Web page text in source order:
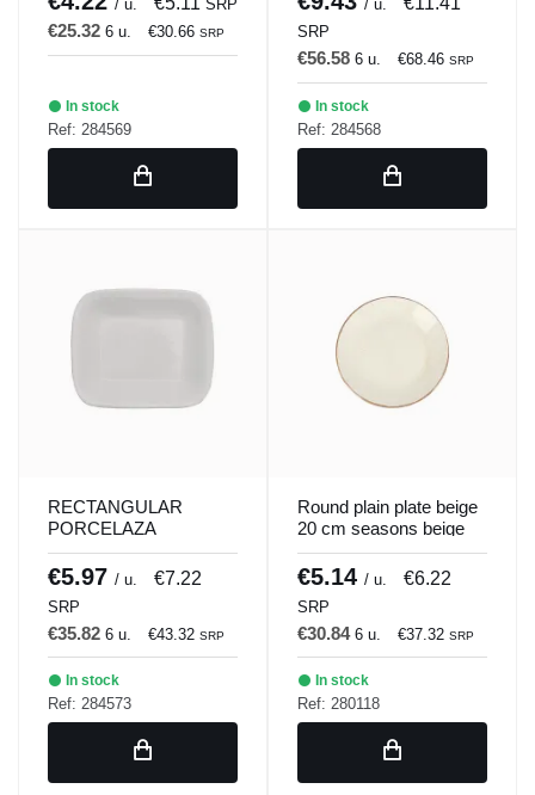
/ u. SRP
€25.32 6 u. €30.66 SRP
In stock
Ref: 284569
/ u.
SRP
€56.58 6 u. €68.46 SRP
In stock
Ref: 284568
RECTANGULAR
PORCELAZA
BLANCULAR DISH 21
x 18 cm Bach Porland
€5.97 / u. €7.22
SRP
€35.82 6 u. €43.32 SRP
In stock
Ref: 284573
Round plain plate beige
20 cm seasons beige
Porland
€5.14 / u. €6.22
SRP
€30.84 6 u. €37.32 SRP
In stock
Ref: 280118